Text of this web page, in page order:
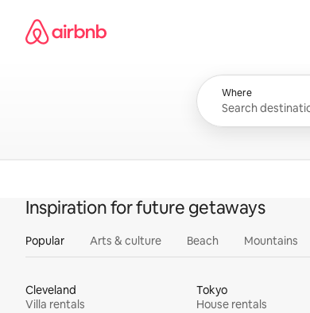
content
Airbnb homepage
Where
Inspiration for future getaways
Popular Arts & culture Beach Mountains
Cleveland
Villa rentals
Tokyo
House rentals